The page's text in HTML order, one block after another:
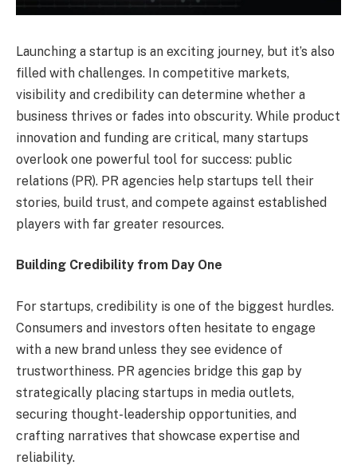
Launching a startup is an exciting journey, but it’s also
filled with challenges. In competitive markets,
visibility and credibility can determine whether a
business thrives or fades into obscurity. While product
innovation and funding are critical, many startups
overlook one powerful tool for success: public
relations (PR). PR agencies help startups tell their
stories, build trust, and compete against established
players with far greater resources.
Building Credibility from Day One
For startups, credibility is one of the biggest hurdles.
Consumers and investors often hesitate to engage
with a new brand unless they see evidence of
trustworthiness. PR agencies bridge this gap by
strategically placing startups in media outlets,
securing thought-leadership opportunities, and
crafting narratives that showcase expertise and
reliability.